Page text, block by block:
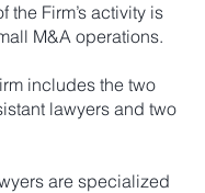
the Firm’s activity is
M&A operations.
includes the two
lawyers and two
are specialized